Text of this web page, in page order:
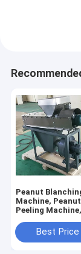
Peanut
Machine, Peanut
Peeling Machine,
Peeling Machine
Best Price